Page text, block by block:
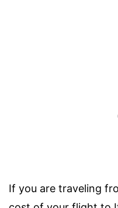
If you are traveling